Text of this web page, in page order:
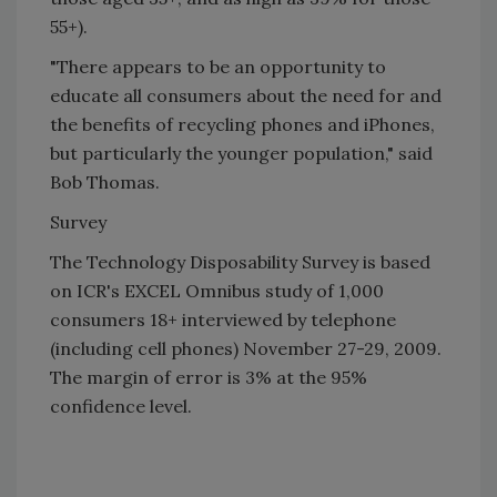
55+).
"There appears to be an opportunity to
educate all consumers about the need for and
the benefits of recycling phones and iPhones,
but particularly the younger population," said
Bob Thomas.
Survey
The Technology Disposability Survey is based
on ICR's EXCEL Omnibus study of 1,000
consumers 18+ interviewed by telephone
(including cell phones) November 27-29, 2009.
The margin of error is 3% at the 95%
confidence level.